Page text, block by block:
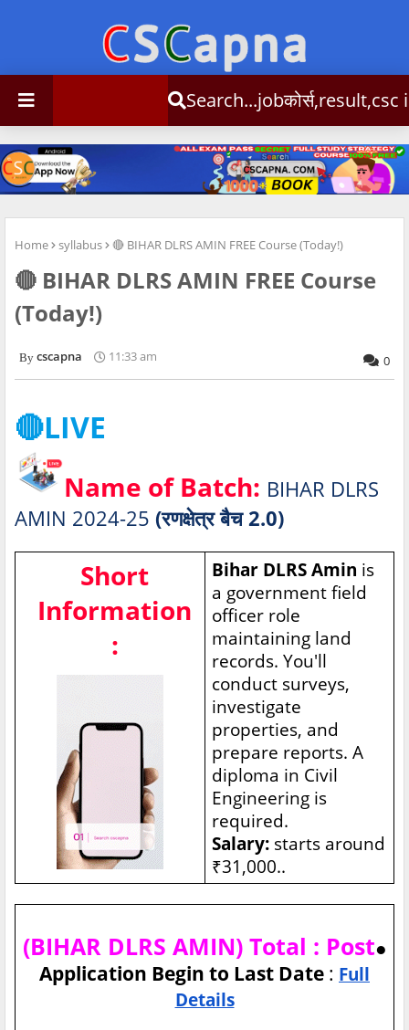
Search...jobकोर्स,result,csc info
Home syllabus 🔴 BIHAR DLRS AMIN FREE Course (Today!)
🔴 BIHAR DLRS AMIN FREE Course
(Today!)
cscapna 11:33 am 0
🔴LIVE
Name of Batch: BIHAR DLRS
AMIN 2024-25 (रणक्षेत्र बैच 2.0)
Short
Information
:
Bihar DLRS Amin is
a government field
officer role
maintaining land
records. You'll
conduct surveys,
investigate
properties, and
prepare reports. A
diploma in Civil
Engineering is
required.
Salary: starts around
₹31,000..
(BIHAR DLRS AMIN) Total : Post●
Application Begin to Last Date : Full
Details